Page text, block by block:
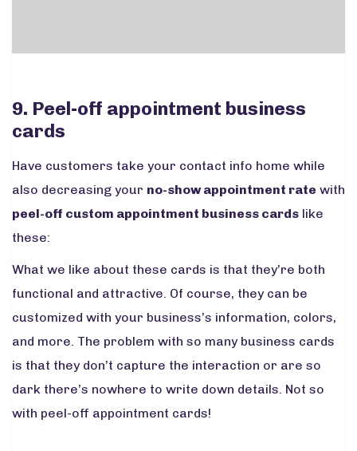
9. Peel-off appointment business
cards
Have customers take your contact info home while
also decreasing your no-show appointment rate with
peel-off custom appointment business cards like
these:
What we like about these cards is that they’re both
functional and attractive. Of course, they can be
customized with your business’s information, colors,
and more. The problem with so many business cards
is that they don’t capture the interaction or are so
dark there’s nowhere to write down details. Not so
with peel-off appointment cards!